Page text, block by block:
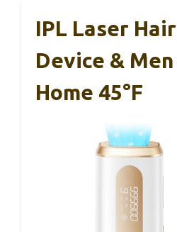
IPL Laser
Device &
Home 45°F